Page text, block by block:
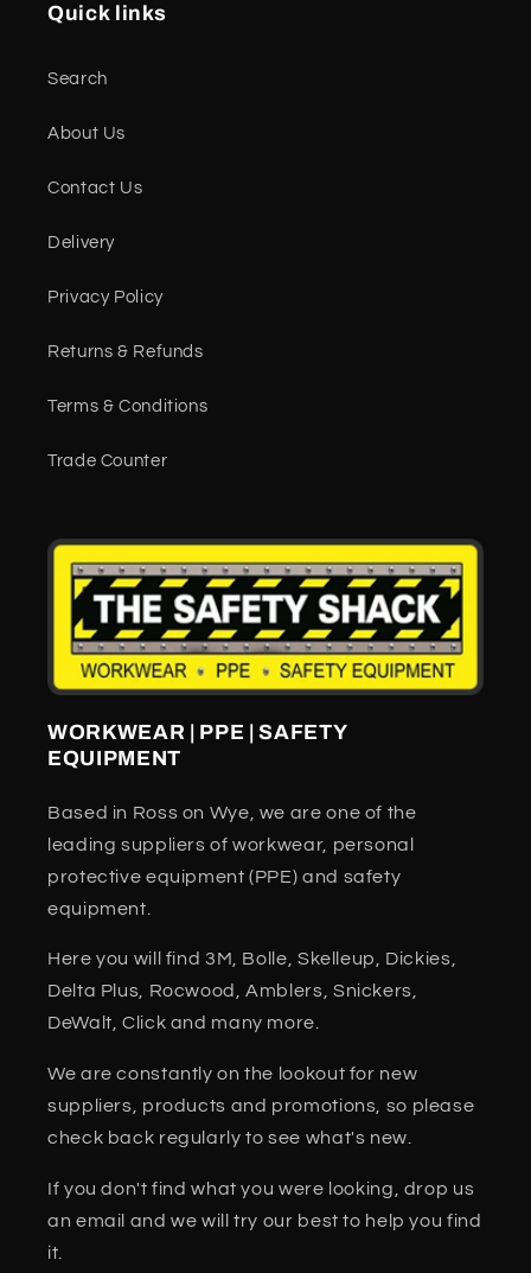
Quick links
Search
About Us
Contact Us
Delivery
Privacy Policy
Returns & Refunds
Terms & Conditions
Trade Counter
WORKWEAR | PPE | SAFETY
EQUIPMENT
Based in Ross on Wye, we are one of the
leading suppliers of workwear, personal
protective equipment (PPE) and safety
equipment.
Here you will find 3M, Bolle, Skelleup, Dickies,
Delta Plus, Rocwood, Amblers, Snickers,
DeWalt, Click and many more.
We are constantly on the lookout for new
suppliers, products and promotions, so please
check back regularly to see what's new.
If you don't find what you were looking, drop us
an email and we will try our best to help you find
it.